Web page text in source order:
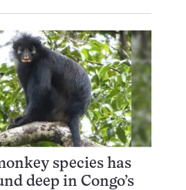
species has
deep in Congo’s